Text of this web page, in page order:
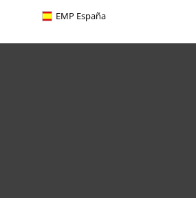
EMP España